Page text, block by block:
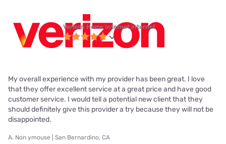
Verizon Home Internet internet
My overall experience with my provider has been great. I love
that they offer excellent service at a great price and have good
customer service. I would tell a potential new client that they
should definitely give this provider a try because they will not be
disappointed.
A. Non ymouse | San Bernardino, CA